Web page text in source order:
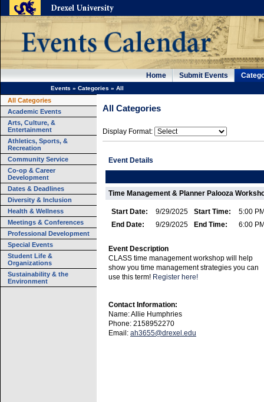
Home Submit Events
Events » Categories » All
All Categories
Academic Events
Arts, Culture, &
Entertainment
Athletics, Sports, &
Recreation
Community Service
Co-op & Career
Development
Dates & Deadlines
Diversity & Inclusion
Health & Wellness
Meetings & Conferences
Professional Development
Special Events
Student Life &
Organizations
Sustainability & the
Environment
All Categories
Display Format:
Event Details
Time Management & Planner Palooza
Start Date: 9/29/2025 Start Time:
5:00
End Date:
9/29/2025 End Time: 6:00
Event Description
CLASS time management workshop will help
show you time management strategies you can
use this term! Register here!
Contact Information:
Name: Allie Humphries
Phone: 2158952270
Email: ah3655@drexel.edu